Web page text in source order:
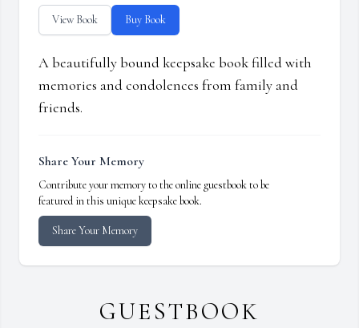
View Book Buy Book
A beautifully bound keepsake book filled with
memories and condolences from family and
friends.
Share Your Memory
Contribute your memory to the online guestbook to be
featured in this unique keepsake book.
Share Your Memory
GUESTBOOK